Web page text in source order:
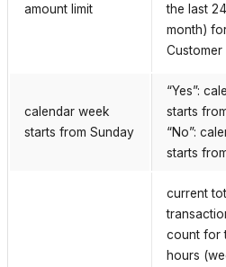
amount limit
the last
month)
Customer
calendar week
starts from Sunday
“Yes”:
starts
“No”:
starts
current
count for
hours